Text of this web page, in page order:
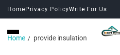
Home Privacy PolicyWrite For Us
Home provide insulation